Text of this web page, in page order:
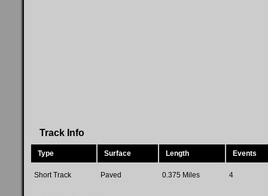
Track Info
Type Surface Length Events
Short Track Paved 0.375 Miles 4